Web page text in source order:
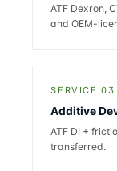
ATF Dexron,
and OEM-
SERVICE 03
Additive
ATF DI +
transferred.